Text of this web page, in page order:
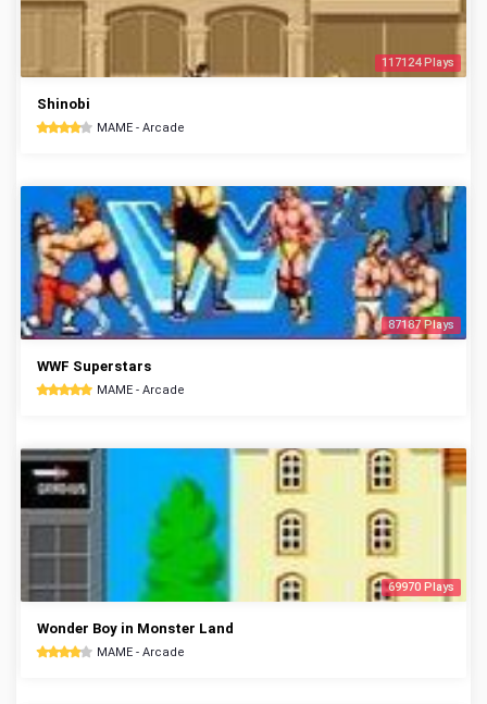
117124 Plays
Shinobi
MAME - Arcade
87187 Plays
WWF Superstars
MAME - Arcade
69970 Plays
Wonder Boy in Monster Land
MAME - Arcade